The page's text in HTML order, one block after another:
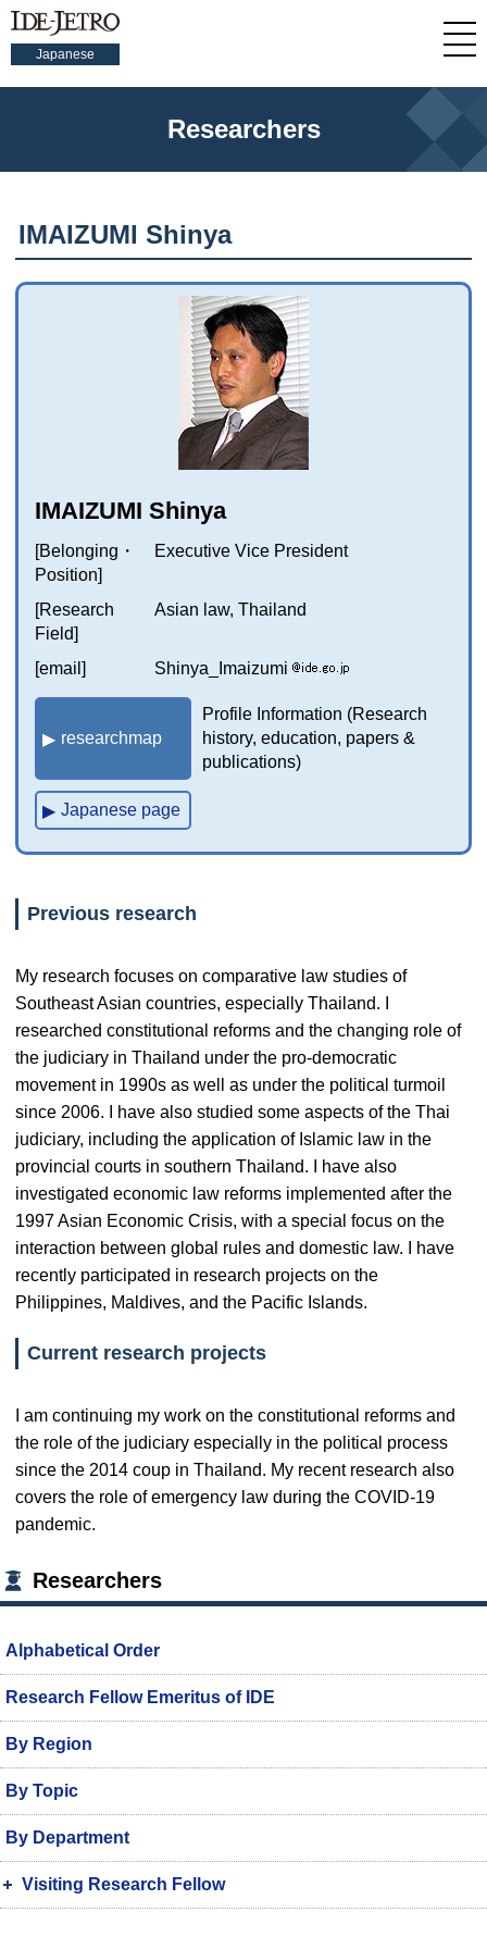
Japanese
Researchers
IMAIZUMI Shinya
IMAIZUMI Shinya
[Belonging・
Position]
Executive Vice President
[Research
Field]
Asian law, Thailand
[email] Shinya_Imaizumi
researchmap
Profile Information (Research
history, education, papers &
publications)
Japanese page
Previous research
My research focuses on comparative law studies of
Southeast Asian countries, especially Thailand. I
researched constitutional reforms and the changing role of
the judiciary in Thailand under the pro-democratic
movement in 1990s as well as under the political turmoil
since 2006. I have also studied some aspects of the Thai
judiciary, including the application of Islamic law in the
provincial courts in southern Thailand. I have also
investigated economic law reforms implemented after the
1997 Asian Economic Crisis, with a special focus on the
interaction between global rules and domestic law. I have
recently participated in research projects on the
Philippines, Maldives, and the Pacific Islands.
Current research projects
I am continuing my work on the constitutional reforms and
the role of the judiciary especially in the political process
since the 2014 coup in Thailand. My recent research also
covers the role of emergency law during the COVID-19
pandemic.
Researchers
Alphabetical Order
Research Fellow Emeritus of IDE
By Region
By Topic
By Department
Visiting Research Fellow